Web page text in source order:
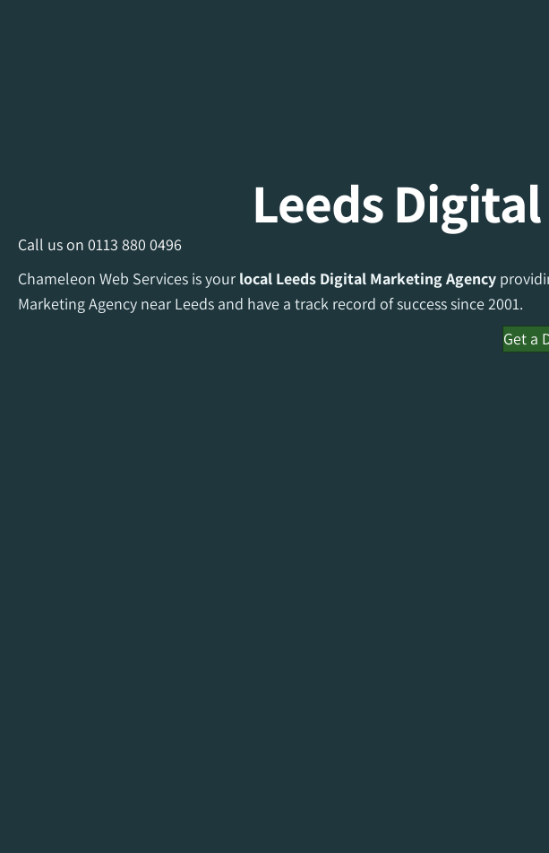
Leeds
Call us on 0113 880 0496
Chameleon Web Services is your local Leeds Digital Marketing Agency
Marketing Agency near Leeds and have a track record of success since 2001.
Get a